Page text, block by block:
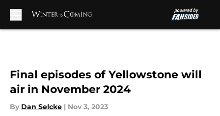
Final episodes of Yellowstone will
air in November 2024
By Dan Selcke | Nov 3, 2023